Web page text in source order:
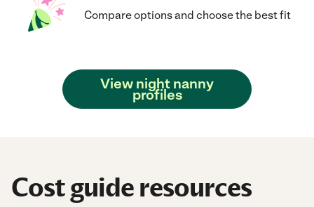
Compare options and choose the best fit
View night nanny
profiles
Cost guide resources